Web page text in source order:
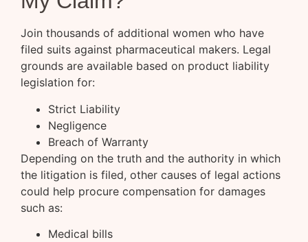
Join thousands of additional women who have
filed suits against pharmaceutical makers. Legal
grounds are available based on product liability
legislation for:
Strict Liability
Negligence
Breach of Warranty
Depending on the truth and the authority in which
the litigation is filed, other causes of legal actions
could help procure compensation for damages
such as:
Medical bills